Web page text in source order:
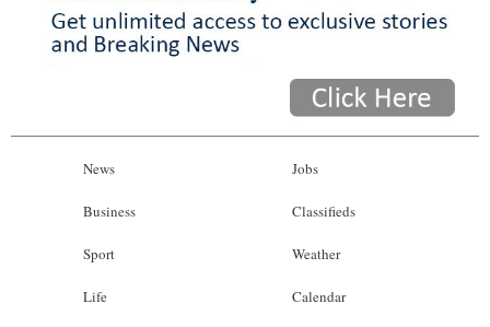
News
Business
Sport
Life
Jobs
Classifieds
Weather
Calendar